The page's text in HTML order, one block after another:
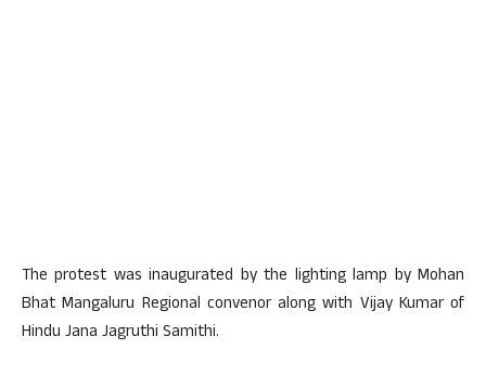
The protest was inaugurated by the lighting lamp by Mohan
Bhat Mangaluru Regional convenor along with Vijay Kumar of
Hindu Jana Jagruthi Samithi.